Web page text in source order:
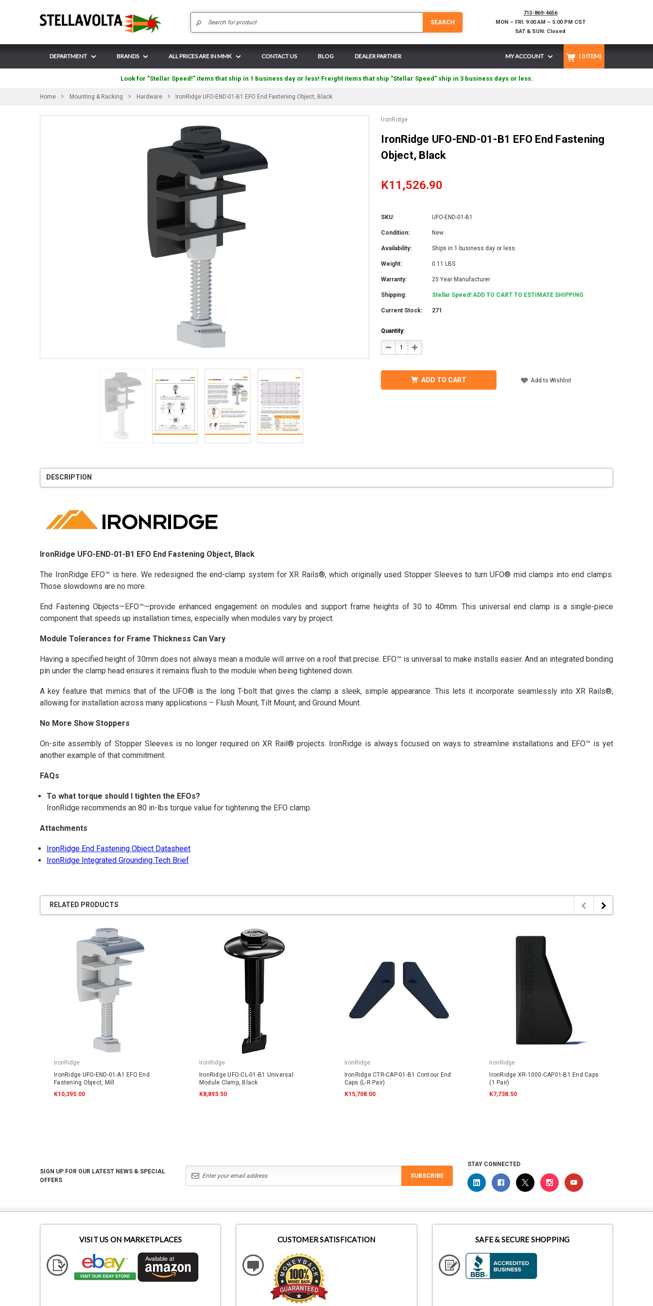
SEARCH
713-869-4656
MON – FRI: 9:00 AM – 5:00 PM CST
SAT & SUN: Closed
DEPARTMENT BRANDS ALL PRICES ARE IN MMK CONTACT US BLOG DEALER PARTNER MY ACCOUNT ( 0ITEM)
Look for "Stellar Speed!" items that ship in 1 business day or less! Freight items that ship "Stellar Speed" ship in 3 business days or less.
Home Mounting & Racking Hardware IronRidge UFO-END-01-B1 EFO End Fastening Object, Black
IronRidge
IronRidge UFO-END-01-B1 EFO End Fastening
Object, Black
K11,526.90
SKU: UFO-END-01-B1
Condition: New
Availability: Ships in 1 business day or less.
Weight: 0.11 LBS
Warranty: 25 Year Manufacturer
Shipping: Stellar Speed! ADD TO CART TO ESTIMATE SHIPPING
Current Stock: 271
Quantity:
DECREASE
QUANTITY
B1
INCREASE
QUANTITY
END-
01-
B1
ADD TO CART Add to Wishlist
DESCRIPTION
IronRidge UFO-END-01-B1 EFO End Fastening Object, Black
The IronRidge EFO™ is here. We redesigned the end-clamp system for XR Rails®, which originally used Stopper Sleeves to turn UFO® mid clamps into end clamps.
Those slowdowns are no more.
End Fastening Objects—EFO™—provide enhanced engagement on modules and support frame heights of 30 to 40mm. This universal end clamp is a single-piece
component that speeds up installation times, especially when modules vary by project.
Module Tolerances for Frame Thickness Can Vary
Having a specified height of 30mm does not always mean a module will arrive on a roof that precise. EFO™ is universal to make installs easier. And an integrated bonding
pin under the clamp head ensures it remains flush to the module when being tightened down.
A key feature that mimics that of the UFO® is the long T-bolt that gives the clamp a sleek, simple appearance. This lets it incorporate seamlessly into XR Rails®,
allowing for installation across many applications – Flush Mount, Tilt Mount, and Ground Mount.
No More Show Stoppers
On-site assembly of Stopper Sleeves is no longer required on XR Rail® projects. IronRidge is always focused on ways to streamline installations and EFO™ is yet
another example of that commitment.
FAQs
To what torque should I tighten the EFOs?
IronRidge recommends an 80 in-lbs torque value for tightening the EFO clamp.
Attachments
IronRidge End Fastening Object Datasheet
IronRidge Integrated Grounding Tech Brief
RELATED PRODUCTS
IronRidge
IronRidge UFO-END-01-A1 EFO End
Fastening Object, Mill
K10,395.00
IronRidge
IronRidge UFO-CL-01-B1 Universal
Module Clamp, Black
K8,893.50
IronRidge
IronRidge CTR-CAP-01-B1 Contour End
Caps (L-R Pair)
K15,708.00
IronRidge
IronRidge XR-1000-CAP01-B1 End Caps
(1 Pair)
K7,738.50
SIGN UP FOR OUR LATEST NEWS & SPECIAL
OFFERS
SUBSCRIBE
STAY CONNECTED
VISIT US ON MARKETPLACES CUSTOMER SATISFICATION SAFE & SECURE SHOPPING